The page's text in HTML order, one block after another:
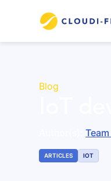
Blog
Author(s):
ARTICLES IOT